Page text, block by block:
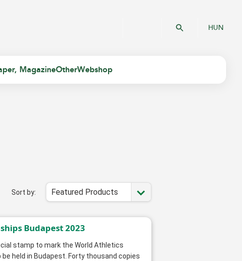
HUN
MagazineOtherWebshop
Featured Products
Sort by:
Budapest 2023
stamp to mark the World Athletics
held in Budapest. Forty thousand copies